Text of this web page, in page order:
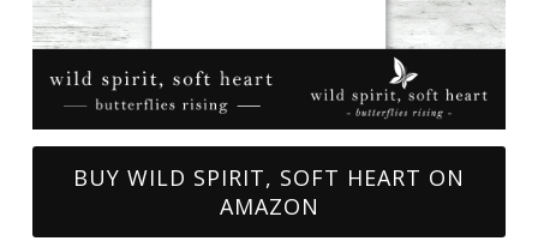
BUY WILD SPIRIT, SOFT HEART ON
AMAZON